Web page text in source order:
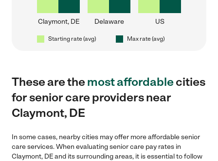
Claymont, DE Delaware US
Starting rate (avg) Max rate (avg)
These are themost affordablecities
for senior care providers near
Claymont, DE
In some cases, nearby cities may offer more affordable senior
care services. When evaluating senior care pay rates in
Claymont, DE and its surrounding areas, it is essential to follow